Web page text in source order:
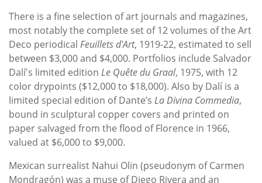
There is a fine selection of art journals and magazines,
most notably the complete set of 12 volumes of the Art
Deco periodical Feuillets d'Art, 1919-22, estimated to sell
between $3,000 and $4,000. Portfolios include Salvador
Dalí's limited edition Le Quête du Graal, 1975, with 12
color drypoints ($12,000 to $18,000). Also by Dalí is a
limited special edition of Dante’s La Divina Commedia,
bound in sculptural copper covers and printed on
paper salvaged from the flood of Florence in 1966,
valued at $6,000 to $9,000.
Mexican surrealist Nahui Olin (pseudonym of Carmen
Mondragón) was a muse of Diego Rivera and an